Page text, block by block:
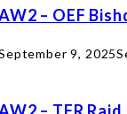
– OEF
9, 2025